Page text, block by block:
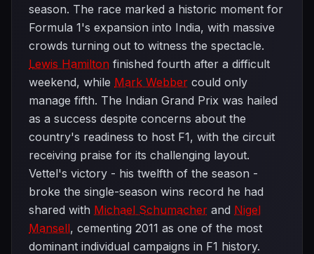
season. The race marked a historic moment for
Formula 1's expansion into India, with massive
crowds turning out to witness the spectacle.
Lewis Hamilton finished fourth after a difficult
weekend, while Mark Webber could only
manage fifth. The Indian Grand Prix was hailed
as a success despite concerns about the
country's readiness to host F1, with the circuit
receiving praise for its challenging layout.
Vettel's victory - his twelfth of the season -
broke the single-season wins record he had
shared with Michael Schumacher and Nigel
Mansell, cementing 2011 as one of the most
dominant individual campaigns in F1 history.